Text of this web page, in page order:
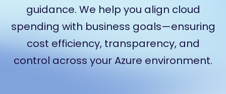
guidance. We help you align cloud
spending with business goals—ensuring
cost efficiency, transparency, and
control across your Azure environment.